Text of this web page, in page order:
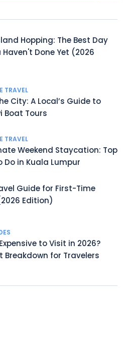
Hopping: The Best Day
Haven't Done Yet (2026
TRAVEL
City: A Local’s Guide to
Boat Tours
TRAVEL
Weekend Staycation: Top
Do in Kuala Lumpur
Guide for First-Time
Edition)
to Visit in 2026?
Breakdown for Travelers